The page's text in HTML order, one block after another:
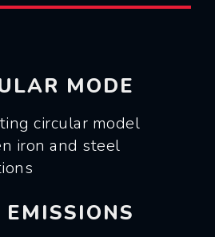
MODE
circular model
iron and steel
EMISSIONS